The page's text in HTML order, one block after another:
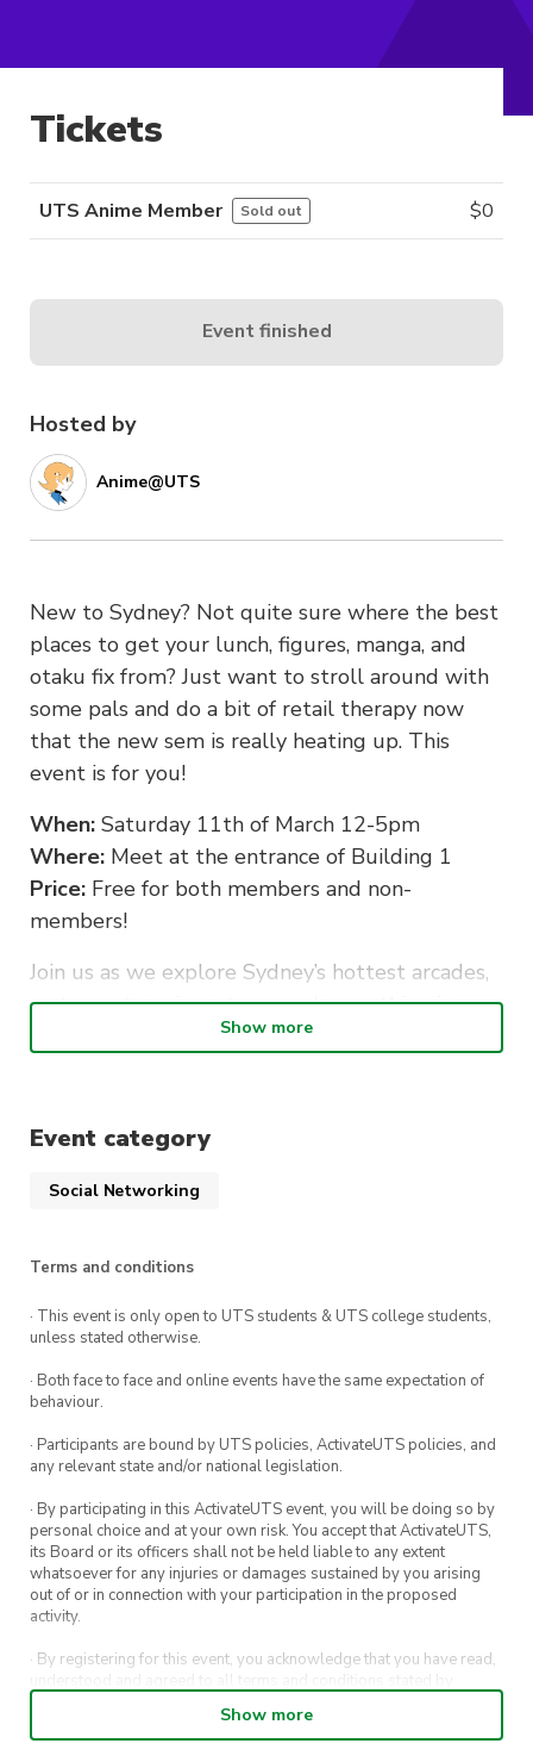
Hosted by
Anime@UTS
New to Sydney? Not quite sure where the best
places to get your lunch, figures, manga, and
otaku fix from? Just want to stroll around with
some pals and do a bit of retail therapy now
that the new sem is really heating up. This
event is for you!
When: Saturday 11th of March 12-5pm
Where: Meet at the entrance of Building 1
Price: Free for both members and non-
members!
Join us as we explore Sydney’s hottest arcades,
restaurants, anime stores and everything in
between! We will even hit up our sponsor’s
This event is free to all UTS students, making
this an excellent opportunity for first years to
Anime@UTS City Tour!
Show more
Event category
Social Networking
Terms and conditions
· This event is only open to UTS students & UTS college students,
unless stated otherwise.
· Both face to face and online events have the same expectation of
behaviour.
· Participants are bound by UTS policies, ActivateUTS policies, and
any relevant state and/or national legislation.
· By participating in this ActivateUTS event, you will be doing so by
personal choice and at your own risk. You accept that ActivateUTS,
its Board or its officers shall not be held liable to any extent
whatsoever for any injuries or damages sustained by you arising
out of or in connection with your participation in the proposed
activity.
· By registering for this event, you acknowledge that you have read,
understood and agreed to all terms and conditions stated by
· By entering in a contest or competition, you agree for your
Show more
Tickets
UTS Anime Member Sold out $0
Event finished